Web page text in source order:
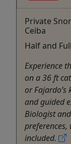
Private
Ceiba
Half and
Experience
on a 36 ft
or Fajardo’s
and guided
Biologist
included.